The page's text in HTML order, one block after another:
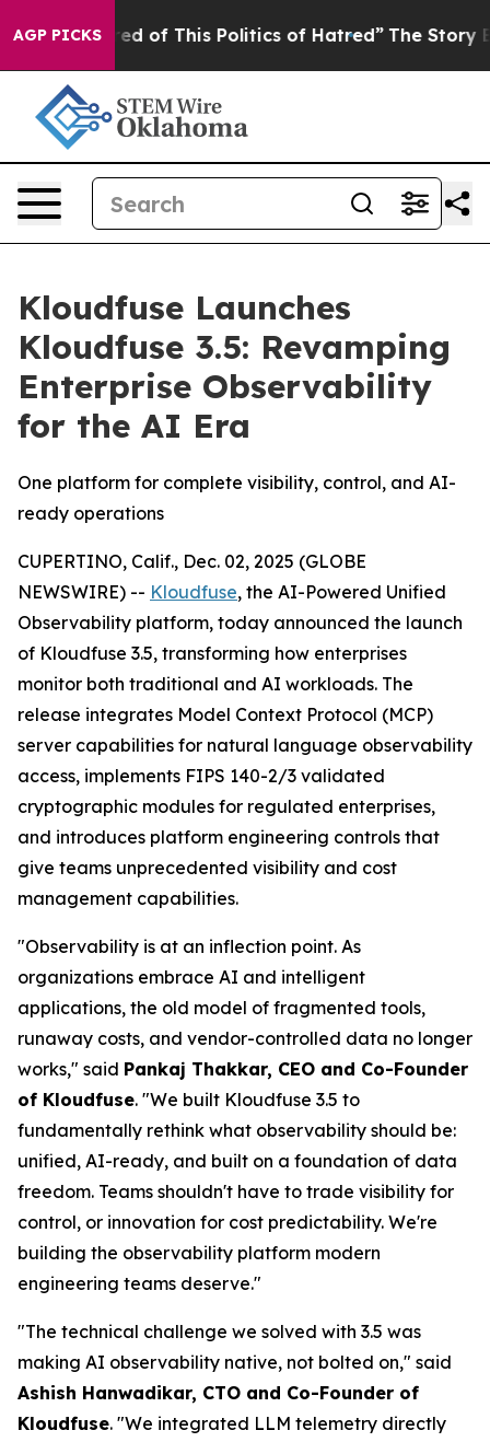
AGP PICKS
of This Politics of Hatred” The Story Behind
Kloudfuse Launches
Kloudfuse 3.5: Revamping
Enterprise Observability
for the AI Era
One platform for complete visibility, control, and AI-
ready operations
CUPERTINO, Calif., Dec. 02, 2025 (GLOBE
NEWSWIRE) -- Kloudfuse, the AI-Powered Unified
Observability platform, today announced the launch
of Kloudfuse 3.5, transforming how enterprises
monitor both traditional and AI workloads. The
release integrates Model Context Protocol (MCP)
server capabilities for natural language observability
access, implements FIPS 140-2/3 validated
cryptographic modules for regulated enterprises,
and introduces platform engineering controls that
give teams unprecedented visibility and cost
management capabilities.
"Observability is at an inflection point. As
organizations embrace AI and intelligent
applications, the old model of fragmented tools,
runaway costs, and vendor-controlled data no longer
works," said Pankaj Thakkar, CEO and Co-Founder
of Kloudfuse. "We built Kloudfuse 3.5 to
fundamentally rethink what observability should be:
unified, AI-ready, and built on a foundation of data
freedom. Teams shouldn't have to trade visibility for
control, or innovation for cost predictability. We're
building the observability platform modern
engineering teams deserve."
"The technical challenge we solved with 3.5 was
making AI observability native, not bolted on," said
Ashish Hanwadikar, CTO and Co-Founder of
Kloudfuse. "We integrated LLM telemetry directly